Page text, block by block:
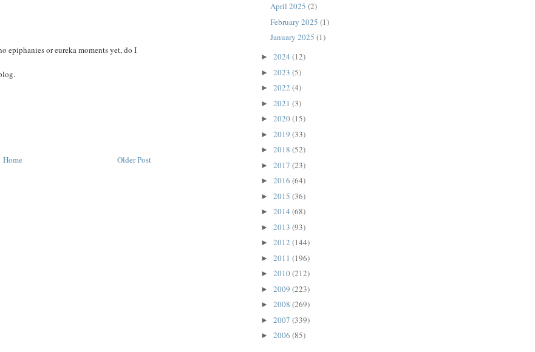
epiphanies or eureka moments yet, do I
Older Post
Home
April 2025 (2)
February 2025 (1)
January 2025 (1)
► 2024 (12)
► 2023 (5)
► 2022 (4)
► 2021 (3)
► 2020(15)
► 2019 (33)
► 2018 (52)
► 2017 (23)
► 2016 (64)
► 2015 (36)
► 2014 (68)
► 2013 (93)
► 2012 (144)
► 2011 (196)
► 2010(212)
► 2009 (223)
► 2008 (269)
► 2007 (339)
► 2006 (85)